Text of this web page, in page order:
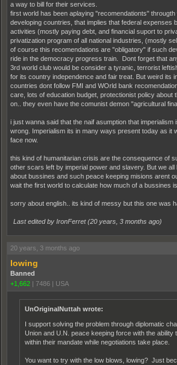
a way to bill for their services.
first world has been aplaying "recomendationts"
developing countries, that implies that federal expenses
activities (mostly paying debt, and financial suport to
privatization program of all national industries, (mostly
of course this recomendations are "obligatory" if such
ride in the democracy progress train. Dont forget that
3rd world club would be consider a tyranic, terrorist
for its country independence and fair treat. But weird its
countries dont follow FMI and WOrld bank
care, lots of education budget, protectionist policy about
on.. they even have the comunist demon "agricultural
i just wanna said that the naif asumption that
wrong. Imperialism its in many ways present today as it
face now.
this kind of humanitarian crisis are the consequence of
other scars left by imperial power and slavery. But we all
about bussines and such peace keeping misions arent
wait the first world to calculate how much of a bussines
sorry about english.. its kind of messy but this one was
Last edited by IronFerret (20 years, 3 months ago)
20 years, 3 months ago
lowing
Banned
+1,662
7486 USA
UnOriginalNuttah wrote:
I support solving the problem through diplomatic
Union and U.N. peace keeping force with the ability
within their mandate while negotiations take place.
You want to try with the low blows, lowing? Just